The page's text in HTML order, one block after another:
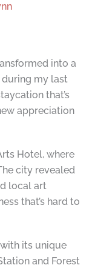
into a
my last
that’s
appreciation
Hotel, where
city revealed
local art
that’s hard to
its unique
and Forest